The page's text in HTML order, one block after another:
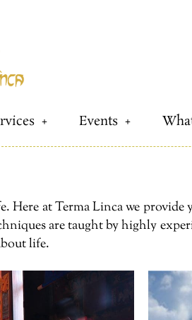
Events
at Terma Linca we provide
are taught by highly
life.